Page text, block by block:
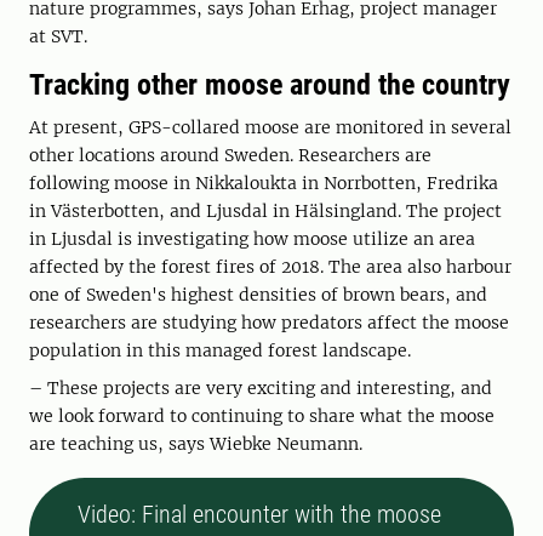
nature programmes, says Johan Erhag, project manager
at SVT.
Tracking other moose around the country
At present, GPS-collared moose are monitored in several
other locations around Sweden. Researchers are
following moose in Nikkaloukta in Norrbotten, Fredrika
in Västerbotten, and Ljusdal in Hälsingland. The project
in Ljusdal is investigating how moose utilize an area
affected by the forest fires of 2018. The area also harbour
one of Sweden's highest densities of brown bears, and
researchers are studying how predators affect the moose
population in this managed forest landscape.
– These projects are very exciting and interesting, and
we look forward to continuing to share what the moose
are teaching us, says Wiebke Neumann.
Video: Final encounter with the moose